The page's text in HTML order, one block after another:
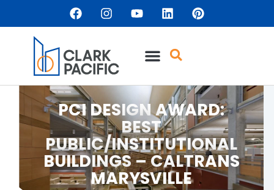
PCI DESIGN AWARD:
BEST
PUBLIC/INSTITUTIONAL
BUILDINGS – CALTRANS
MARYSVILLE